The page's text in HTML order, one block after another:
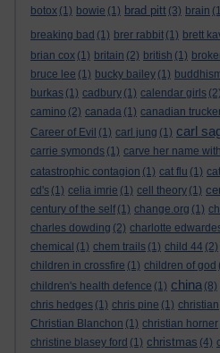
botox (1) bowie (1) brad pitt (3) brain
breaking bad (1) brer rabbit (1) brett
brian cox (1) britain (2) british (1)
bruce lee (1) bucky bailey (1)
burkas (1) cadbury (1) calendar girls (2)
camino (2) canada (1) canadian
Career of Evil (1) carl jung (1) carl
carrie symonds (1) carve her name
catastrophic contagion (1) cat flu (1)
cd's (1) celia imrie (1) cell theory (1)
century of the self (1) change.org (1)
charles dowding (2) charlotte
chemical (1) chem trails (1) child 44 (2)
children in crossfire (1) children of god
children's health defence (1) china (8)
chris hedges (1) chris pine (1) christian
Christian Blanchon (1) christian horner
christine blasey ford (1) christmas (4)